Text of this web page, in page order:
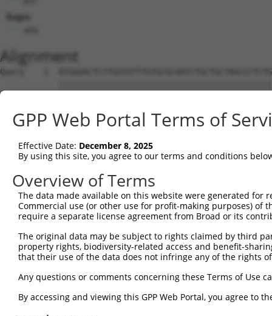
Gaps:
Alignment
Query    1
Sbjct    1
Query   75
Sbjct   75
Query  149
Sbjct  149
Sbjct  223
Query  210
Sbjct  297
GPP Web Portal Terms of
Effective Date: December 8, 2025
By using this site, you agree to our terms and conditions
Overview of Terms
The data made available on this website were generated
Commercial use (or other use for profit-making purposes) of
require a separate license agreement from Broad or its
The original data may be subject to rights claimed by third
property rights, biodiversity-related access and benefit-
that their use of the data does not infringe any of the rights
Any questions or comments concerning these Terms of Use
By accessing and viewing this GPP Web Portal, you agree to